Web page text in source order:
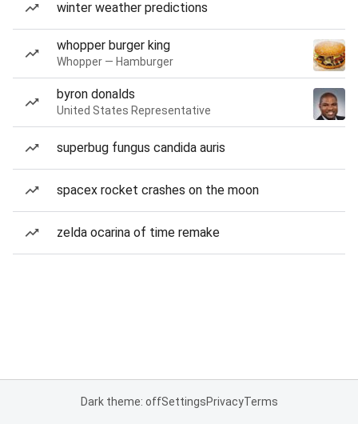
winter weather predictions
whopper burger king
Whopper — Hamburger
byron donalds
United States Representative
superbug fungus candida auris
spacex rocket crashes on the moon
zelda ocarina of time remake
Dark theme: offSettingsPrivacyTerms